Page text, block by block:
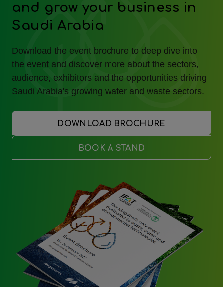
and grow your business in
Saudi Arabia
Download the event brochure to deep dive into
the event and discover more about the sectors,
audience, exhibitors and the opportunities driving
Saudi Arabia's growing water and waste sectors.
DOWNLOAD BROCHURE
BOOK A STAND